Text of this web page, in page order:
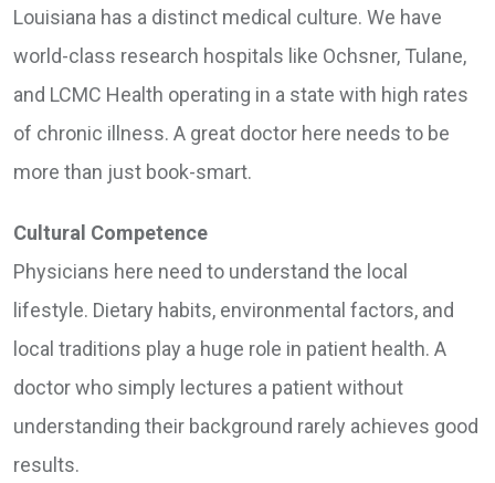
Louisiana has a distinct medical culture. We have
world-class research hospitals like Ochsner, Tulane,
and LCMC Health operating in a state with high rates
of chronic illness. A great doctor here needs to be
more than just book-smart.
Cultural Competence
Physicians here need to understand the local
lifestyle. Dietary habits, environmental factors, and
local traditions play a huge role in patient health. A
doctor who simply lectures a patient without
understanding their background rarely achieves good
results.